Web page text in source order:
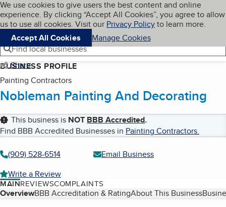
Skip to main content
Cookies on BBB.org
We use cookies to give users the best content and online
experience. By clicking “Accept All Cookies”, you agree to allow
us to use all cookies. Visit our Privacy Policyto learn more.
Accept All Cookies
Manage Cookies
Navigation menu
Menu My BBB
Find local businesses
Share
BUSINESS PROFILE
Painting Contractors
Nobleman Painting And Decorating
This business is NOT BBB Accredited.
Find BBB Accredited Businesses in Painting Contractors.
(909) 528-6514
Email Business
Write a Review
MAINREVIEWSCOMPLAINTS
Table of Contents
OverviewBBB Accreditation & RatingAbout This Business